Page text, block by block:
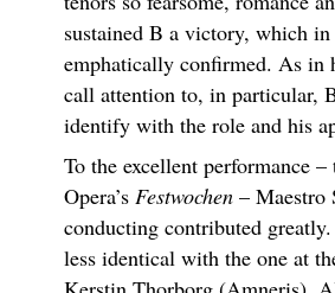
sustained B a victory, which in
emphatically confirmed. As in
call attention to, in particular,
identify with the role and his
To the excellent performance
Opera’s Festwochen– Maestro
conducting contributed
less identical with the one at